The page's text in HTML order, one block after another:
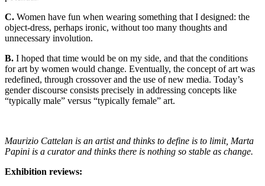
C. Women have fun when wearing something that I designed: the
object-dress, perhaps ironic, without too many thoughts and
unnecessary involution.
B. I hoped that time would be on my side, and that the conditions
for art by women would change. Eventually, the concept of art was
redefined, through crossover and the use of new media. Today’s
gender discourse consists precisely in addressing concepts like
“typically male” versus “typically female” art.
Maurizio Cattelan is an artist and thinks to define is to limit, Marta
Papini is a curator and thinks there is nothing so stable as change.
Exhibition reviews: